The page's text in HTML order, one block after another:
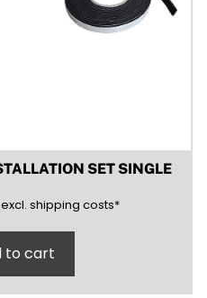
SET SINGLE
(exclusive)
shipping costs*
to cart